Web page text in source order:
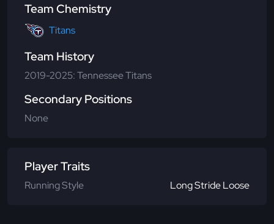
Team Chemistry
Titans
Team History
2019-2025: Tennessee Titans
Secondary Positions
None
Player Traits
Running Style Long Stride Loose